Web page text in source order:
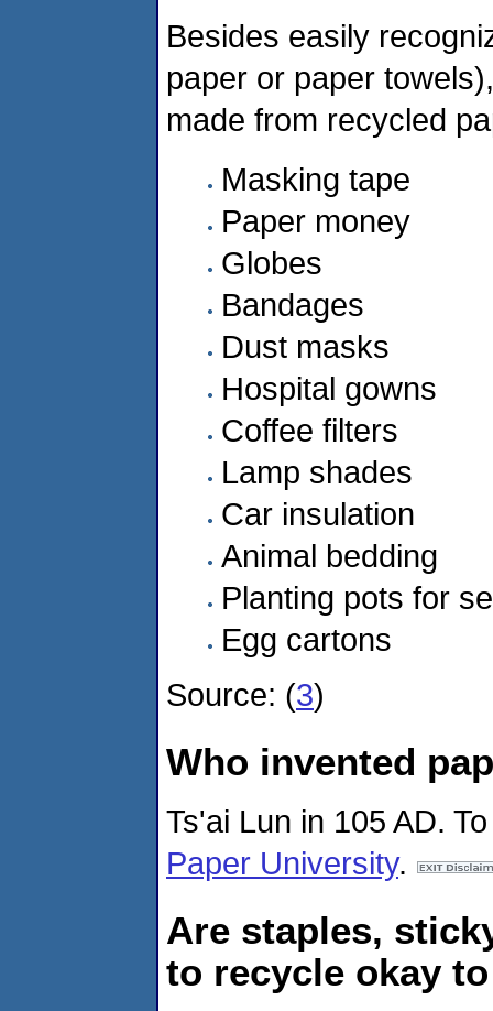
Besides easily
paper or paper
made from recycled
Masking tape
Paper money
Globes
Bandages
Dust masks
Hospital gowns
Coffee filters
Lamp shades
Car insulation
Animal bedding
Planting pots for
Egg cartons
Source: (3)
Who invented
Ts'ai Lun in 105 AD.
Paper University.
Are staples,
to recycle okay